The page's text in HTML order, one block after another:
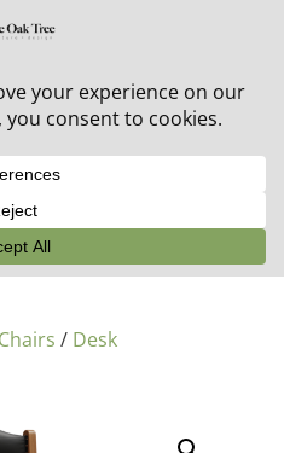
+ 20% off all orders!
/ Desk